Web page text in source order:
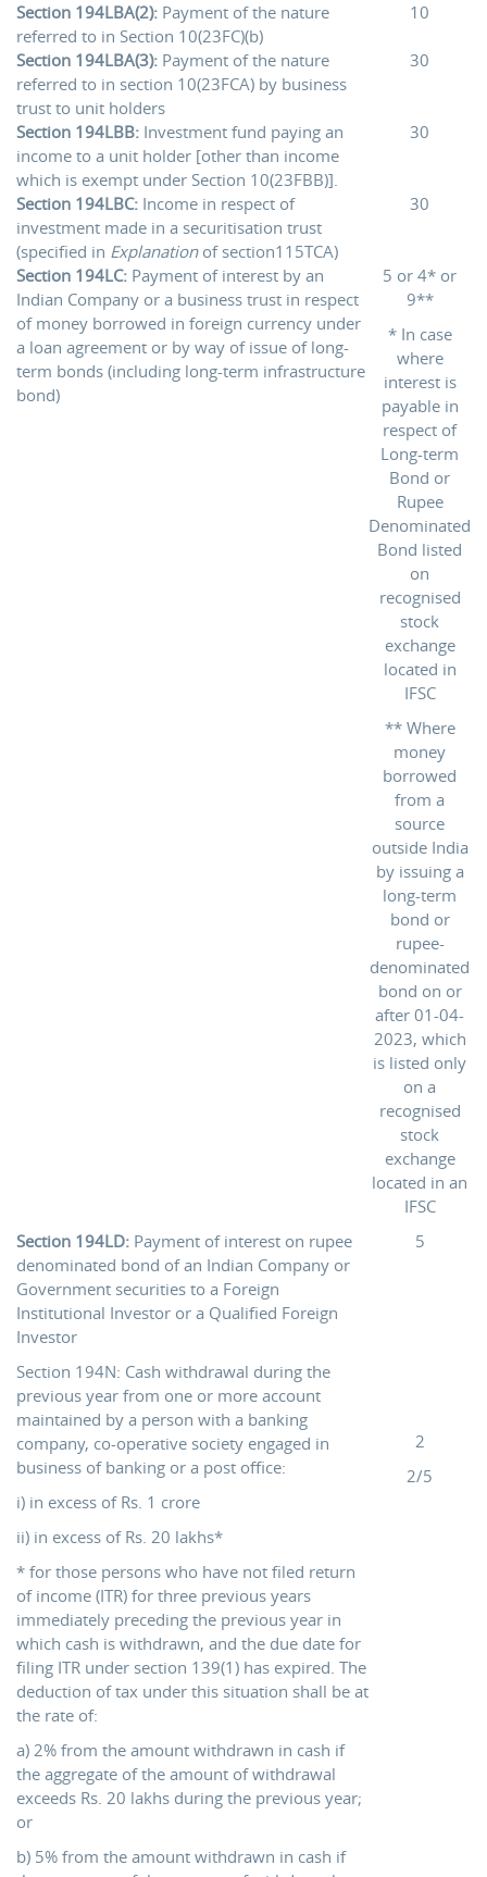
Section 194LBA(2): Payment of the nature
referred to in Section 10(23FC)(b)
10
Section 194LBA(3): Payment of the nature
referred to in section 10(23FCA) by business
trust to unit holders
30
Section 194LBB: Investment fund paying an
income to a unit holder [other than income
which is exempt under Section 10(23FBB)].
30
Section 194LBC: Income in respect of
investment made in a securitisation trust
(specified in Explanation of section115TCA)
30
Section 194LC: Payment of interest by an
Indian Company or a business trust in respect
of money borrowed in foreign currency under
a loan agreement or by way of issue of long-
term bonds (including long-term infrastructure
bond)
5 or 4* or
9**
* In case
where
interest is
payable in
respect of
Long-term
Bond or
Rupee
Denominated
Bond listed
on
recognised
stock
exchange
located in
IFSC
** Where
money
borrowed
from a
source
outside India
by issuing a
long-term
bond or
rupee-
denominated
bond on or
after 01-04-
2023, which
is listed only
on a
recognised
stock
exchange
located in an
IFSC
Section 194LD: Payment of interest on rupee
denominated bond of an Indian Company or
Government securities to a Foreign
Institutional Investor or a Qualified Foreign
Investor
5
Section 194N: Cash withdrawal during the
previous year from one or more account
maintained by a person with a banking
company, co-operative society engaged in
business of banking or a post office:
i) in excess of Rs. 1 crore
ii) in excess of Rs. 20 lakhs*
* for those persons who have not filed return
of income (ITR) for three previous years
immediately preceding the previous year in
which cash is withdrawn, and the due date for
filing ITR under section 139(1) has expired. The
deduction of tax under this situation shall be at
the rate of:
a) 2% from the amount withdrawn in cash if
the aggregate of the amount of withdrawal
exceeds Rs. 20 lakhs during the previous year;
or
b) 5% from the amount withdrawn in cash if
2
2/5